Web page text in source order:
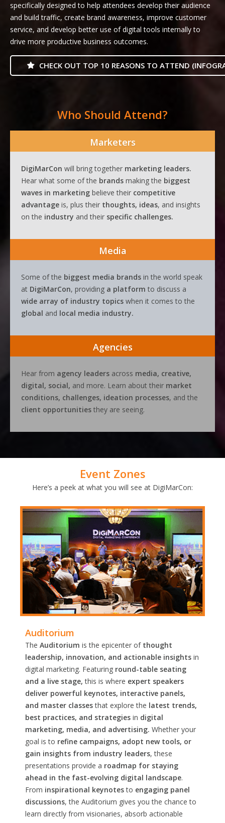
specifically designed to help attendees develop their audience
and build traffic, create brand awareness, improve customer
service, and develop better use of digital tools internally to
drive more productive business outcomes.
CHECK OUT TOP 10 REASONS TO ATTEND
Who Should Attend?
Marketers
DigiMarCon will bring together marketing leaders.
Hear what some of the brands making the biggest
waves in marketing believe their competitive
advantage is, plus their thoughts, ideas, and insights
on the industry and their specific challenges.
Media
Some of the biggest media brands in the world speak
at DigiMarCon, providing a platform to discuss a
wide array of industry topics when it comes to the
global and local media industry.
Agencies
Hear from agency leaders across media, creative,
digital, social, and more. Learn about their market
conditions, challenges, ideation processes, and the
client opportunities they are seeing.
Event Zones
Here’s a peek at what you will see at DigiMarCon:
Auditorium
The Auditorium is the epicenter of thought
leadership, innovation, and actionable insights in
digital marketing. Featuring round-table seating
and a live stage, this is where expert speakers
deliver powerful keynotes, interactive panels,
and master classesthat explore the latest trends,
best practices, and strategies in digital
marketing, media, and advertising. Whether your
goal is to refine campaigns, adopt new tools, or
gain insights from industry leaders, these
presentations provide a roadmap for staying
ahead in the fast-evolving digital landscape.
From inspirational keynotesto engaging panel
discussions, the Auditorium gives you the chance to
learn directly from visionaries, absorb actionable